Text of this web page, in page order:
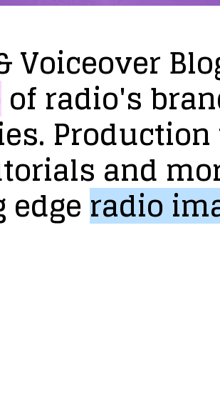
Voiceover
ofradio's
Production
and
edgeradio